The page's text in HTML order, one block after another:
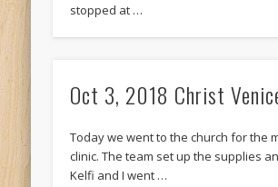
stopped at …
Oct 3, 2018 Christ
Today we went to the church for the
clinic. The team set up the supplies
Kelfi and I went …